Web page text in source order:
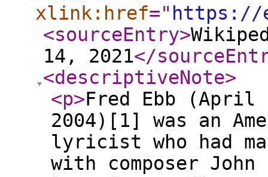
xlink:href=" https://
<sourceEntry>
14, 2021</
<descriptiveNote>
<p>Fred Ebb (April
2004)[1] was an
lyricist who had
with composer John